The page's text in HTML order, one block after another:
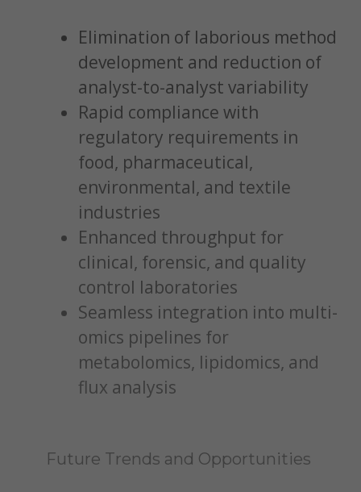
Elimination of laborious method
development and reduction of
analyst-to-analyst variability
Rapid compliance with
regulatory requirements in
food, pharmaceutical,
environmental, and textile
industries
Enhanced throughput for
clinical, forensic, and quality
control laboratories
Seamless integration into multi-
omics pipelines for
metabolomics, lipidomics, and
flux analysis
Future Trends and Opportunities